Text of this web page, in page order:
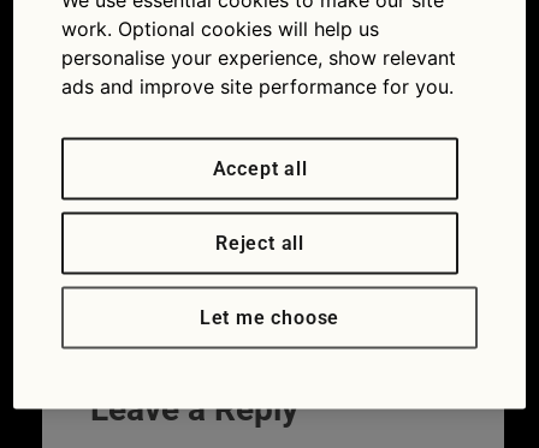
Leave a Reply
work. Optional cookies will help us
personalise your experience, show relevant
ads and improve site performance for you.
Accept all
Reject all
Let me choose